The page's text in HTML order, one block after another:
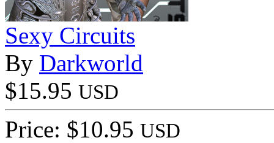
Sexy Circuits
By Darkworld
$15.95 USD
Price: $10.95 USD